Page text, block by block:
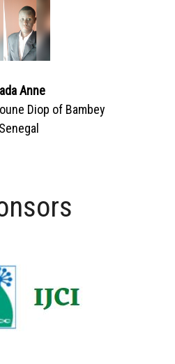
Anne
Diop of Bambey
Senegal